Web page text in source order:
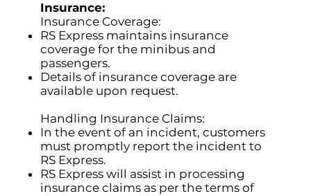
Insurance:
Insurance Coverage:
RS Express maintains insurance
coverage for the minibus and
passengers.
Details of insurance coverage are
available upon request.
Handling Insurance Claims:
In the event of an incident, customers
must promptly report the incident to
RS Express.
RS Express will assist in processing
insurance claims as per the terms of